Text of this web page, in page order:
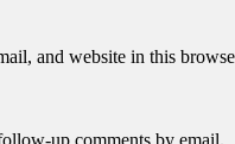
and website in this
up comments by email.